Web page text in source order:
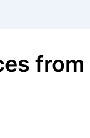
from